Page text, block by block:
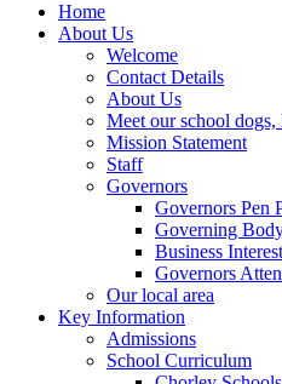
Home
About Us
Welcome
Contact Details
About Us
Meet our school
Mission Statement
Staff
Governors
Governors Pen
Governing
Business
Governors
Our local area
Key Information
Admissions
School Curriculum